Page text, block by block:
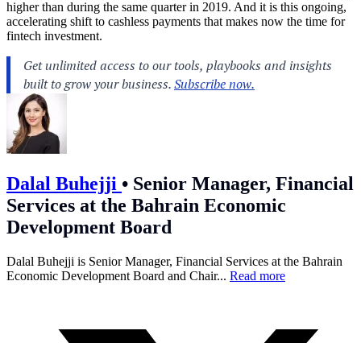
higher than during the same quarter in 2019. And it is this ongoing,
accelerating shift to cashless payments that makes now the time for
fintech investment.
Dalal Buhejji • Senior Manager, Financial
Services at the Bahrain Economic
Development Board
Dalal Buhejji is Senior Manager, Financial Services at the Bahrain
Economic Development Board and Chair... Read more